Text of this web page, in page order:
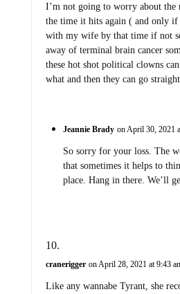
I’m not going to worry about
the time it hits again ( and only
with my wife by that time if not
away of terminal brain cancer
these hot shot political clowns
what and then they can go
Jeannie Brady on April 30, 2021
So sorry for your loss. The
that sometimes it helps to
place. Hang in there. We’ll
cranerigger on April 28, 2021 at 9:43
Like any wannabe Tyrant, she